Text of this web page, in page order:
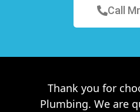
Call
Thank you for
Plumbing. We are